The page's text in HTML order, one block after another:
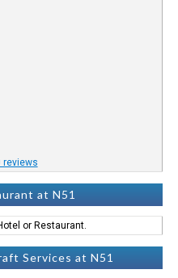
reviews
at N51
or Restaurant.
Services at N51